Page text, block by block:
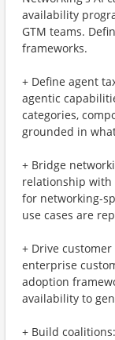
availability
GTM teams.
frameworks.
+ Define agent
agentic
categories,
grounded in
+ Bridge
relationship with
for networking-
use cases are
+ Drive
enterprise
adoption
availability to
+ Build